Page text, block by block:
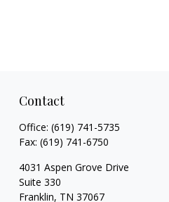
Contact
Office: (619) 741-5735
Fax: (619) 741-6750
4031 Aspen Grove Drive
Suite 330
Franklin, TN 37067